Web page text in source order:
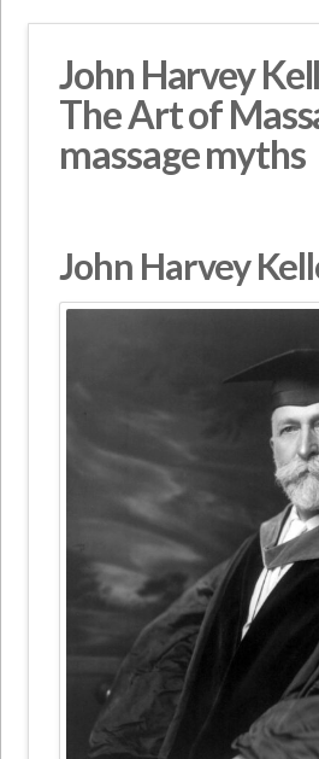
John Harvey
The Art of
massage myths
John Harvey